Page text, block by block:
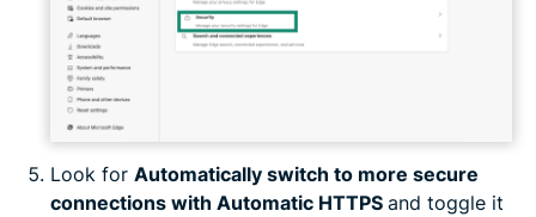
Look for Automatically switch to more secure
connections with Automatic HTTPS and toggle it